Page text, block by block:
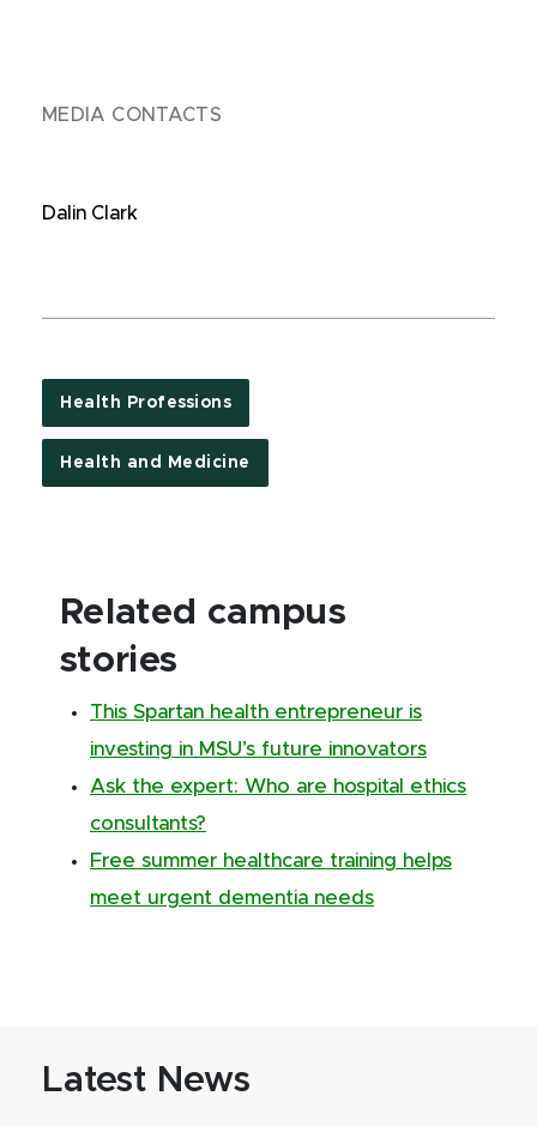
MEDIA CONTACTS
Dalin Clark
Health Professions
Health and Medicine
Related campus
stories
This Spartan health entrepreneur is
investing in MSU’s future innovators
Ask the expert: Who are hospital ethics
consultants?
Free summer healthcare training helps
meet urgent dementia needs
Latest News